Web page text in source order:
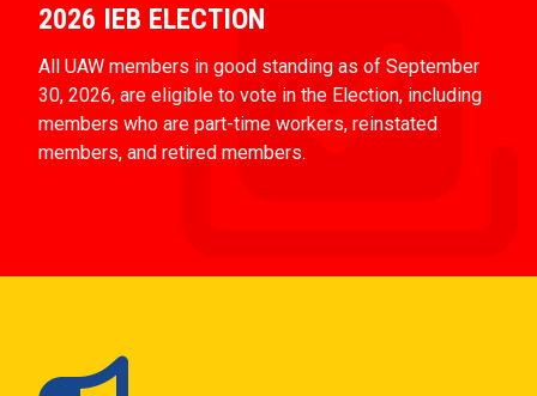
2026 IEB ELECTION
All UAW members in good standing as of September
30, 2026, are eligible to vote in the Election, including
members who are part-time workers, reinstated
members, and retired members.